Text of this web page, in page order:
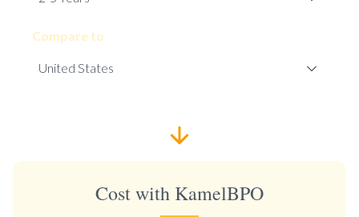
Compare to
Cost with KamelBPO